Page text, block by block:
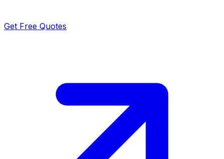
Get Free Quotes